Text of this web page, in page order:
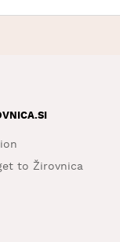
to Žirovnica